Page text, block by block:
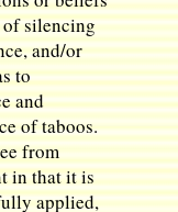
silencing
and/or
to
and
of taboos.
from
in that it is
applied,